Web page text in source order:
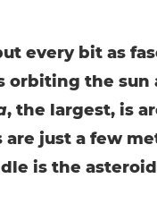
every bit as
orbiting the sun
, the largest, is
just a few
is the asteroid